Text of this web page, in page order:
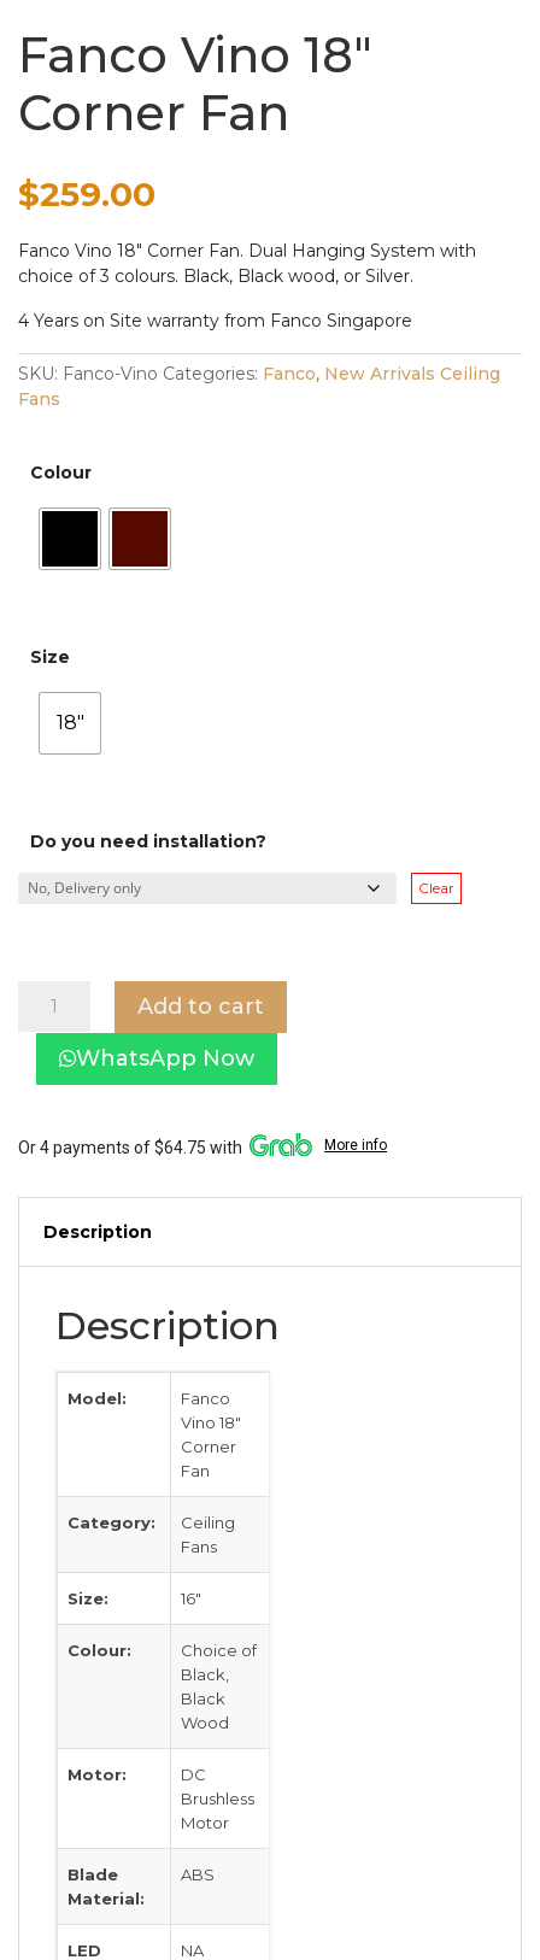
Fanco Vino 18″
Corner Fan
$259.00
Fanco Vino 18″ Corner Fan. Dual Hanging System with
choice of 3 colours. Black, Black wood, or Silver.
4 Years on Site warranty from Fanco Singapore
SKU: Fanco-Vino Categories: Fanco, New Arrivals Ceiling
Fans
Colour
Size
18"
Do you need installation?
Clear
Corner
Add to cart
WhatsApp Now
Or 4 payments of $64.75 with More info
Description
Description
Model:
Fanco
Vino 18″
Corner
Fan
Category:
Ceiling
Fans
Size: 16″
Colour:
Choice of
Black,
Black
Wood
Motor:
DC
Brushless
Motor
Blade
Material:
ABS
LED NA